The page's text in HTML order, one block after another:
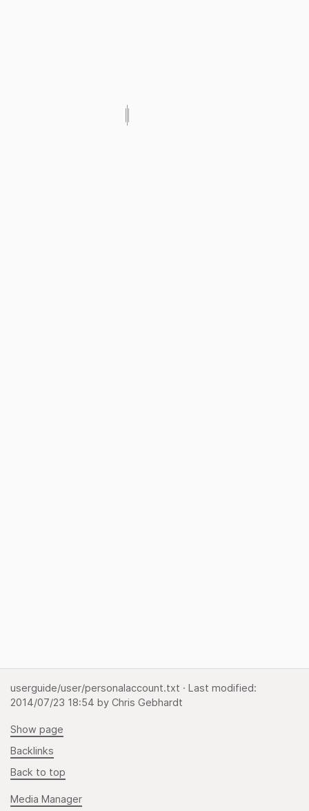
userguide/user/personalaccount.txt · Last modified:
2014/07/23 18:54 by Chris Gebhardt
Show page
Backlinks
Back to top
Media Manager